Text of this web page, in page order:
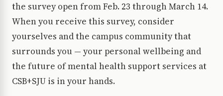
the survey open from Feb. 23 through March 14.
When you receive this survey, consider
yourselves and the campus community that
surrounds you — your personal wellbeing and
the future of mental health support services at
CSB+SJU is in your hands.